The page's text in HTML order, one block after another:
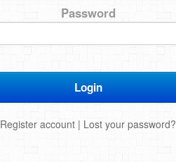
Password
Register account | Lost your password?